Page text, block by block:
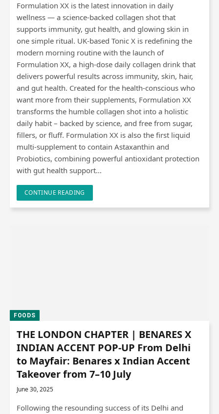
Formulation XX is the latest innovation in daily
wellness — a science-backed collagen shot that
supports immunity, gut health, and glowing skin in
one simple ritual. UK-based Tonic X is redefining the
modern morning routine with the launch of
Formulation XX, a high-dose daily collagen drink that
delivers powerful results across immunity, skin, hair,
and gut health. Created for the health-conscious who
want more from their supplements, Formulation XX
transforms the humble collagen shot into a holistic
daily habit – backed by science, and free from sugar,
fillers, or fluff. Formulation XX is also the first liquid
multi-supplement to contain Astaxanthin and
Probiotics, combining powerful antioxidant protection
with gut health support…
CONTINUE READING
FOODS
THE LONDON CHAPTER | BENARES X
INDIAN ACCENT POP-UP From Delhi
to Mayfair: Benares x Indian Accent
Takeover from 7–10 July
June 30, 2025
Following the resounding success of its Delhi and